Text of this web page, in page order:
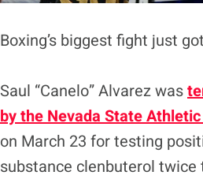
Boxing’s biggest fight just
Saul “Canelo” Alvarez was
by the Nevada State
on March 23 for testing
substance clenbuterol twice